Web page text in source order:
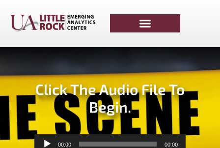
Click The Audio File To
Begin.
00:00 00:00